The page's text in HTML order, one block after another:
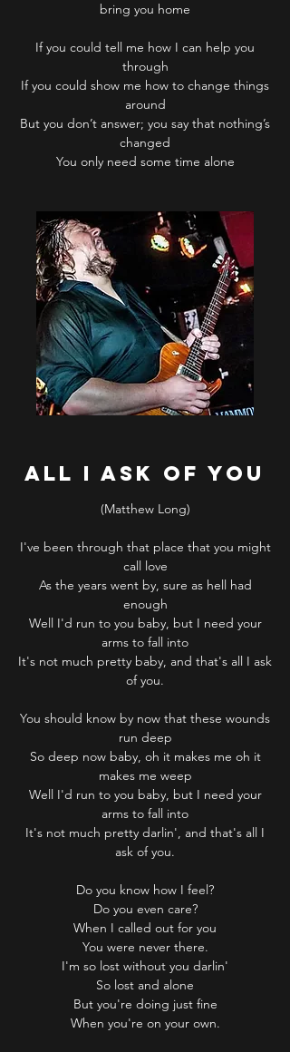
bring you home
If you could tell me how I can help you
through
If you could show me how to change things
around
But you don’t answer; you say that nothing’s
changed
You only need some time alone
ALL I ASK OF YOU
(Matthew Long)
I've been through that place that you might
call love
As the years went by, sure as hell had
enough
Well I'd run to you baby, but I need your
arms to fall into
It's not much pretty baby, and that's all I ask
of you.
You should know by now that these wounds
run deep
So deep now baby, oh it makes me oh it
makes me weep
Well I'd run to you baby, but I need your
arms to fall into
It's not much pretty darlin', and that's all I
ask of you.
Do you know how I feel?
Do you even care?
When I called out for you
You were never there.
I'm so lost without you darlin'
So lost and alone
But you're doing just fine
When you're on your own.